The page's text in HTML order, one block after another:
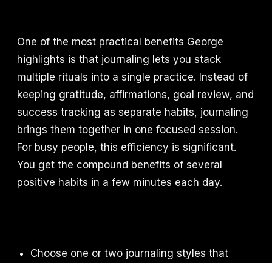
One of the most practical benefits George
highlights is that journaling lets you stack
multiple rituals into a single practice. Instead of
keeping gratitude, affirmations, goal review, and
success tracking as separate habits, journaling
brings them together in one focused session.
For busy people, this efficiency is significant.
You get the compound benefits of several
positive habits in a few minutes each day.
Choose one or two journaling styles that